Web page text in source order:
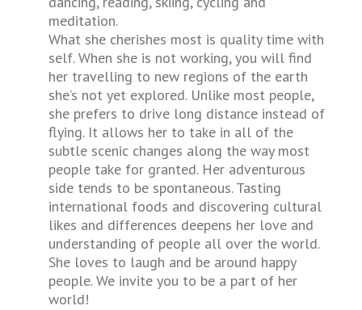
meditation.
What she cherishes most is quality time with
self. When she is not working, you will find
her travelling to new regions of the earth
she’s not yet explored. Unlike most people,
she prefers to drive long distance instead of
flying. It allows her to take in all of the
subtle scenic changes along the way most
people take for granted. Her adventurous
side tends to be spontaneous. Tasting
international foods and discovering cultural
likes and differences deepens her love and
understanding of people all over the world.
She loves to laugh and be around happy
people. We invite you to be a part of her
world!